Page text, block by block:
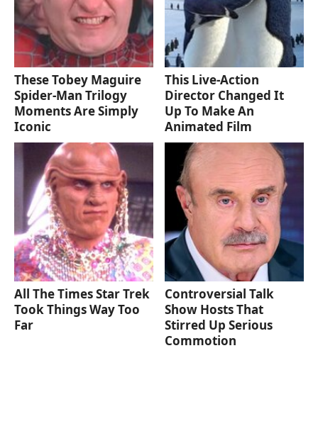
These Tobey Maguire
Spider-Man Trilogy
Moments Are Simply
Iconic
This Live-Action
Director Changed It
Up To Make An
Animated Film
All The Times Star Trek
Took Things Way Too
Far
Controversial Talk
Show Hosts That
Stirred Up Serious
Commotion